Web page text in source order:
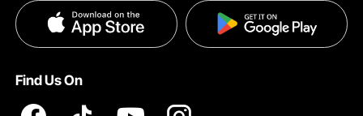
Help & FAQs
Privacy & Security
Find Us On